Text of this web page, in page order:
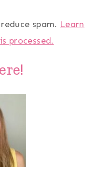
spam. Learn
processed.